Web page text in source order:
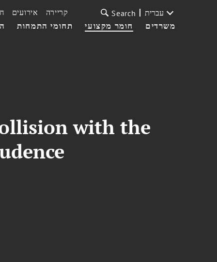
תחומי התמחות חומר מקצועי משרדים
אירועים קריירה Search עברית
with the